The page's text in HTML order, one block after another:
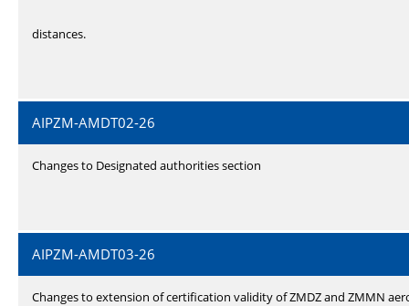
distances.
AIPZM-AMDT02-26
Changes to Designated authorities section
AIPZM-AMDT03-26
Changes to extension of certification validity of ZMDZ and ZMMN